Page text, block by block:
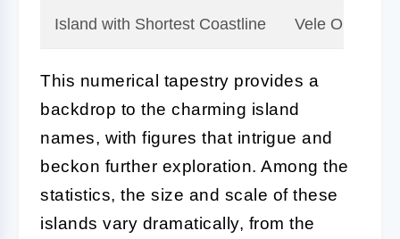
Island with Shortest Coastline Vele Orjule
This numerical tapestry provides a
backdrop to the charming island
names, with figures that intrigue and
beckon further exploration. Among the
statistics, the size and scale of these
islands vary dramatically, from the